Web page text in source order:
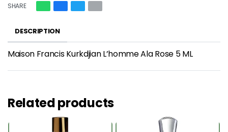
SHARE
DESCRIPTION
Maison Francis Kurkdjian L’homme Ala Rose 5 ML
Related products